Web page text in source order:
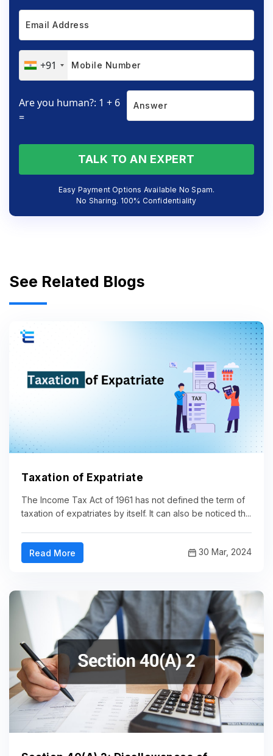
+91
Are you human?: 1 + 6
=
TALK TO AN EXPERT
Easy Payment Options Available No Spam.
No Sharing. 100% Confidentiality
See Related Blogs
Taxation of Expatriate
The Income Tax Act of 1961 has not defined the term of
taxation of expatriates by itself. It can also be noticed th...
Read More 30 Mar, 2024